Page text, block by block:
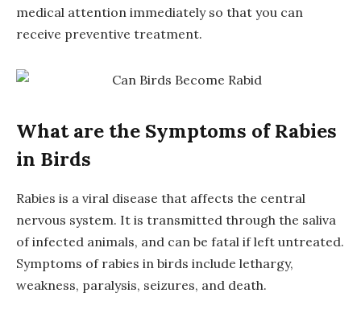
medical attention immediately so that you can
receive preventive treatment.
What are the Symptoms of Rabies
in Birds
Rabies is a viral disease that affects the central
nervous system. It is transmitted through the saliva
of infected animals, and can be fatal if left untreated.
Symptoms of rabies in birds include lethargy,
weakness, paralysis, seizures, and death.